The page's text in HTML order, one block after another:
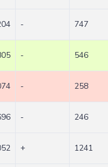
- 747
- 546
- 258
- 246
+ 1241